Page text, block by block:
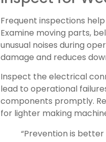
Frequent inspections
Examine moving parts,
unusual noises during
damage and reduces
Inspect the electrical
lead to operational
components promptly.
for lighter making
“Prevention is